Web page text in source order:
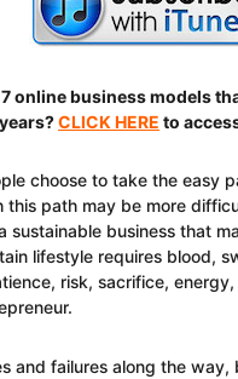
online business models
CLICK HERE to
choose to take the easy
this path may be more
sustainable business that
lifestyle requires blood,
risk, sacrifice,
and failures along the